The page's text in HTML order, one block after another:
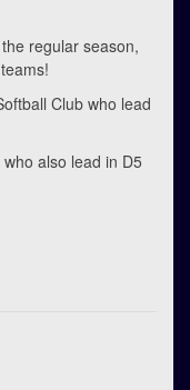
regular season,
Club who lead
also lead in D5